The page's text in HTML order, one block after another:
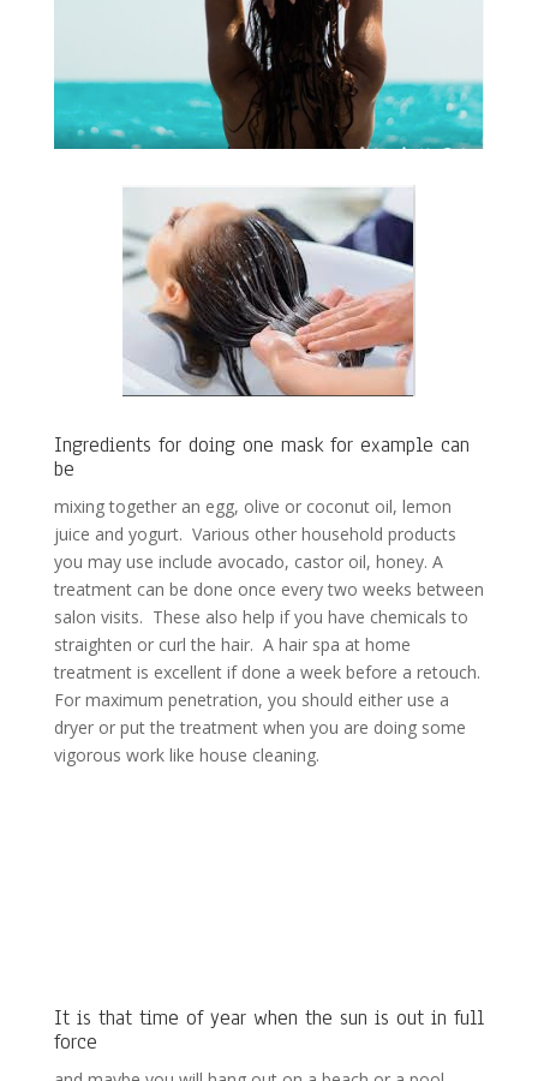
Ingredients for doing one mask for example can
be
mixing together an egg, olive or coconut oil, lemon
juice and yogurt. Various other household products
you may use include avocado, castor oil, honey. A
treatment can be done once every two weeks between
salon visits. These also help if you have chemicals to
straighten or curl the hair. A hair spa at home
treatment is excellent if done a week before a retouch.
For maximum penetration, you should either use a
dryer or put the treatment when you are doing some
vigorous work like house cleaning.
It is that time of year when the sun is out in full
force